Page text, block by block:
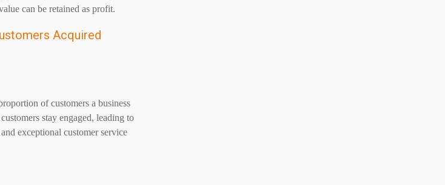
can be retained as profit.
Acquired
of customers a business
stay engaged, leading to
exceptional customer service